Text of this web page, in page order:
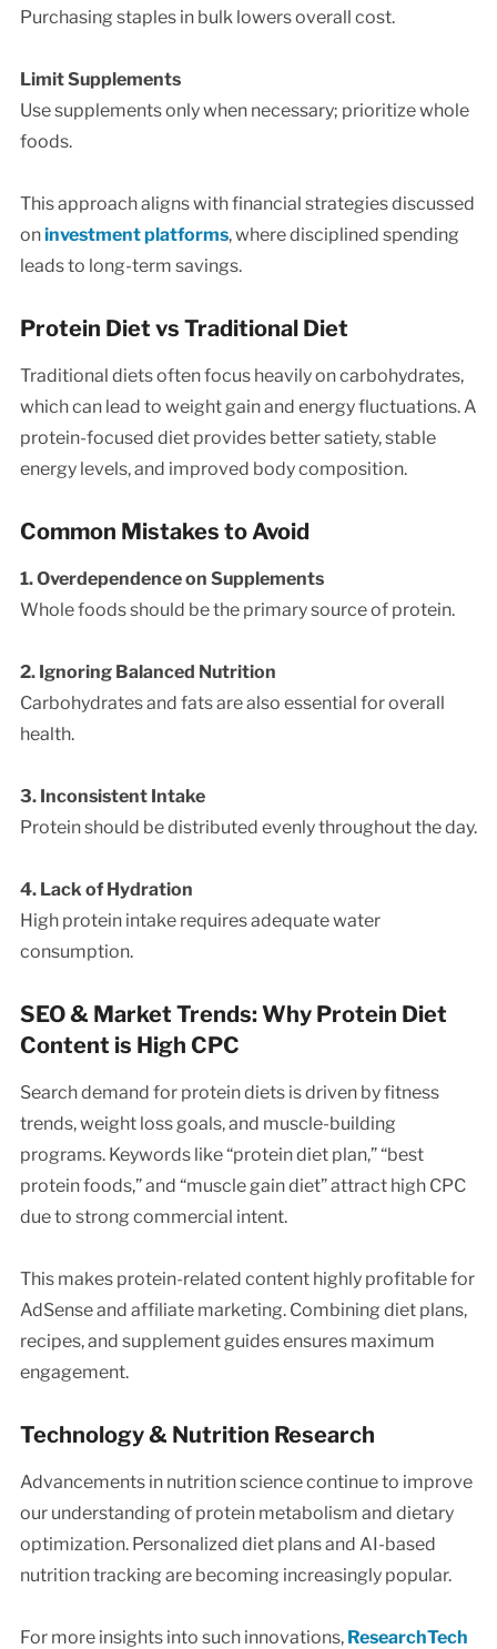
Purchasing staples in bulk lowers overall cost.
Limit Supplements
Use supplements only when necessary; prioritize whole
foods.
This approach aligns with financial strategies discussed
oninvestment platforms, where disciplined spending
leads to long-term savings.
Protein Diet vs Traditional Diet
Traditional diets often focus heavily on carbohydrates,
which can lead to weight gain and energy fluctuations. A
protein-focused diet provides better satiety, stable
energy levels, and improved body composition.
Common Mistakes to Avoid
1. Overdependence on Supplements
Whole foods should be the primary source of protein.
2. Ignoring Balanced Nutrition
Carbohydrates and fats are also essential for overall
health.
3. Inconsistent Intake
Protein should be distributed evenly throughout the day.
4. Lack of Hydration
High protein intake requires adequate water
consumption.
SEO & Market Trends: Why Protein Diet
Content is High CPC
Search demand for protein diets is driven by fitness
trends, weight loss goals, and muscle-building
programs. Keywords like “protein diet plan,” “best
protein foods,” and “muscle gain diet” attract high CPC
due to strong commercial intent.
This makes protein-related content highly profitable for
AdSense and affiliate marketing. Combining diet plans,
recipes, and supplement guides ensures maximum
engagement.
Technology & Nutrition Research
Advancements in nutrition science continue to improve
our understanding of protein metabolism and dietary
optimization. Personalized diet plans and AI-based
nutrition tracking are becoming increasingly popular.
For more insights into such innovations, ResearchTech